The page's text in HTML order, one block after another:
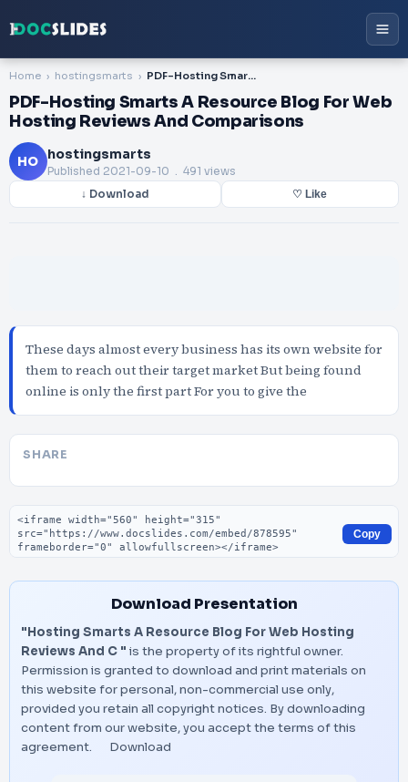
Home hostingsmarts PDF-Hosting Smarts A Resource Blog For Web Hosting Reviews And Comparisons
PDF-Hosting Smarts A Resource Blog For Web
Hosting Reviews And Comparisons
HO hostingsmarts
Published 2021-09-10 . 491 views
↓ Download ♡ Like
These days almost every business has its own website for
them to reach out their target market But being found
online is only the first part For you to give the
SHARE
Embed code
Copy
Download Presentation
"Hosting Smarts A Resource Blog For Web Hosting
Reviews And C " is the property of its rightful owner.
Permission is granted to download and print materials on
this website for personal, non-commercial use only,
provided you retain all copyright notices. By downloading
content from our website, you accept the terms of this
agreement.
Download